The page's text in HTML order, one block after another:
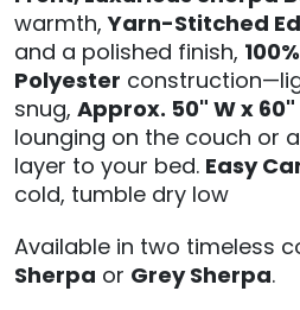
warmth,Yarn-Stitched
and a polished finish, 100%
Polyester
snug, Approx. 50" W x 60"
lounging on the couch or
layer to your bed. Easy
cold, tumble dry low
Available in two timeless
Sherpa or Grey Sherpa.